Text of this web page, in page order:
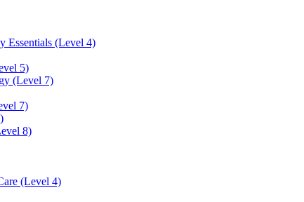
Essentials (Level 4)
5)
(Level 7)
7)
8)
(Level 4)